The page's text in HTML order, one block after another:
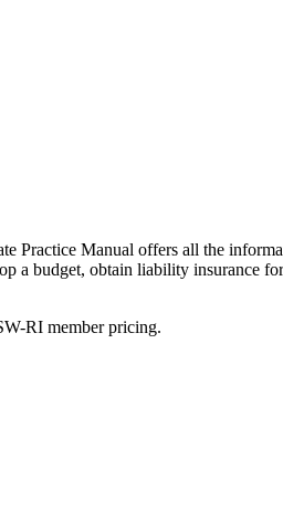
Manual offers all the
a budget, obtain liability insurance
RI member pricing.